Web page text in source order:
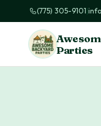
(775) 305-9101|
Parties